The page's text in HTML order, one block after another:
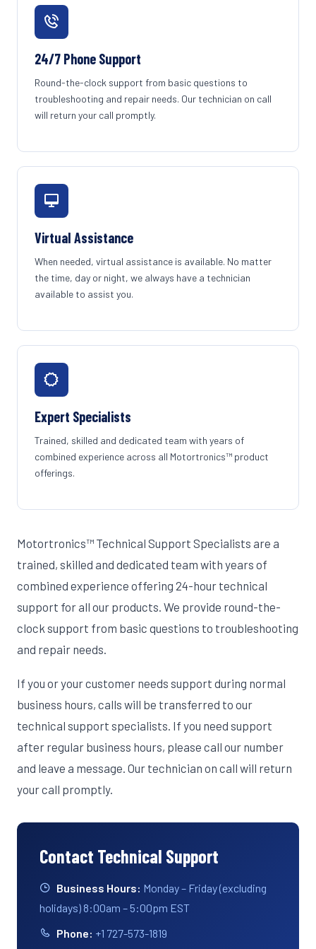
24/7 Phone Support
Round-the-clock support from basic questions to
troubleshooting and repair needs. Our technician on call
will return your call promptly.
Virtual Assistance
When needed, virtual assistance is available. No matter
the time, day or night, we always have a technician
available to assist you.
Expert Specialists
Trained, skilled and dedicated team with years of
combined experience across all Motortronics™ product
offerings.
Motortronics™ Technical Support Specialists are a
trained, skilled and dedicated team with years of
combined experience offering 24-hour technical
support for all our products. We provide round-the-
clock support from basic questions to troubleshooting
and repair needs.
If you or your customer needs support during normal
business hours, calls will be transferred to our
technical support specialists. If you need support
after regular business hours, please call our number
and leave a message. Our technician on call will return
your call promptly.
Contact Technical Support
Business Hours: Monday – Friday (excluding
holidays) 8:00am – 5:00pm EST
Phone: +1 727-573-1819